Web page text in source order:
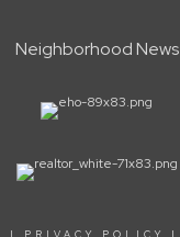
Neighborhood News